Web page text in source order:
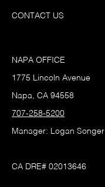
CONTACT US
NAPA OFFICE
1775 Lincoln Avenue
Napa, CA 94558
707-258-5200
Manager: Logan Songer
CA DRE# 02013646